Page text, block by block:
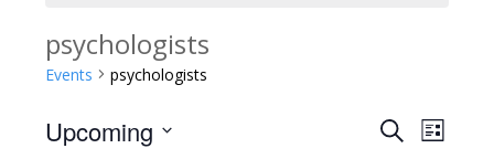
psychologists
Events psychologists
E
SearchE
List
Upcoming